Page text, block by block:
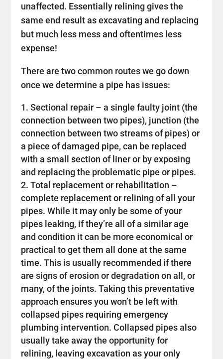
unaffected. Essentially relining gives the
same end result as excavating and replacing
but much less mess and oftentimes less
expense!
There are two common routes we go down
once we determine a pipe has issues:
Sectional repair – a single faulty joint (the
connection between two pipes), junction (the
connection between two streams of pipes) or
a piece of damaged pipe, can be replaced
with a small section of liner or by exposing
and replacing the problematic pipe or pipes.
Total replacement or rehabilitation –
complete replacement or relining of all your
pipes. While it may only be some of your
pipes leaking, if they’re all of a similar age
and condition it can be more economical or
practical to get them all done at the same
time. This is usually recommended if there
are signs of erosion or degradation on all, or
many, of the joints. Taking this preventative
approach ensures you won’t be left with
collapsed pipes requiring emergency
plumbing intervention. Collapsed pipes also
usually take away the opportunity for
relining, leaving excavation as your only